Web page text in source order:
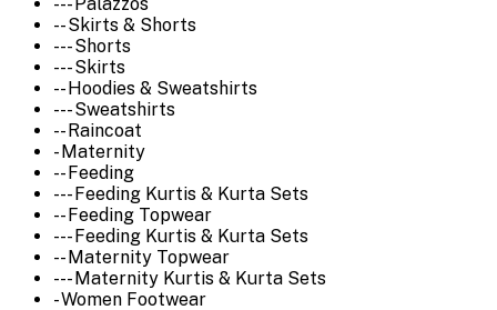
--- Palazzos
-- Skirts & Shorts
--- Shorts
--- Skirts
-- Hoodies & Sweatshirts
--- Sweatshirts
-- Raincoat
- Maternity
-- Feeding
--- Feeding Kurtis & Kurta Sets
-- Feeding Topwear
--- Feeding Kurtis & Kurta Sets
-- Maternity Topwear
--- Maternity Kurtis & Kurta Sets
- Women Footwear